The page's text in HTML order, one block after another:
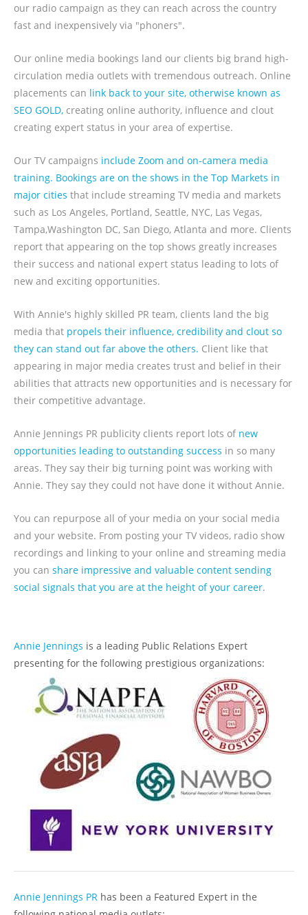
Annie Jennings is a leading Public Relations Expert
presenting for the following prestigious organizations:
Annie Jennings PR has been a Featured Expert in the
our radio campaign as they can reach across the country
fast and inexpensively via "phoners".
Our online media bookings land our clients big brand high-
circulation media outlets with tremendous outreach. Online
placements can link back to your site, otherwise known as
SEO GOLD, creating online authority, influence and clout
creating expert status in your area of expertise.
Our TV campaigns include Zoom and on-camera media
training. Bookings are on the shows in the Top Markets in
major cities that include streaming TV media and markets
such as Los Angeles, Portland, Seattle, NYC, Las Vegas,
Tampa,Washington DC, San Diego, Atlanta and more. Clients
report that appearing on the top shows greatly increases
their success and national expert status leading to lots of
new and exciting opportunities.
With Annie's highly skilled PR team, clients land the big
media that propels their influence, credibility and clout so
they can stand out far above the others. Client like that
appearing in major media creates trust and belief in their
abilities that attracts new opportunities and is necessary for
their competitive advantage.
Annie Jennings PR publicity clients report lots of new
opportunities leading to outstanding success in so many
areas. They say their big turning point was working with
Annie. They say they could not have done it without Annie.
You can repurpose all of your media on your social media
and your website. From posting your TV videos, radio show
recordings and linking to your online and streaming media
you can share impressive and valuable content sending
social signals that you are at the height of your career.